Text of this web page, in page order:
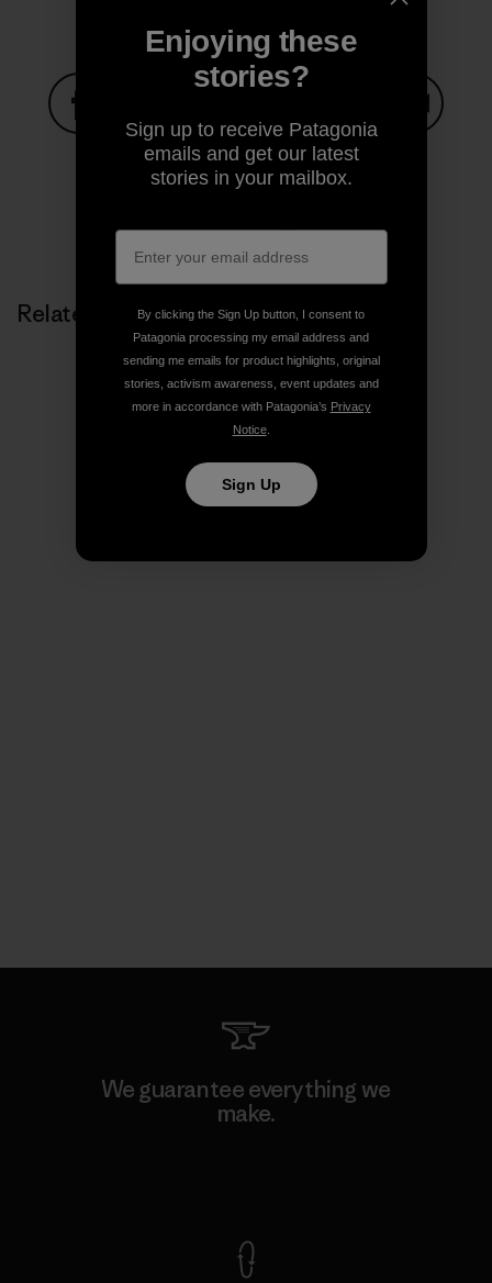
Share on Facebook
Share on Pinterest
Share on TwitterShare on LinkedIn
Share on Copy Link
Related Stories
We guarantee everything we
make.
Enjoying these
stories?
Sign up to receive Patagonia
emails and get our latest
stories in your mailbox.
By clicking the Sign Up button, I consent to
Patagonia processing my email address and
sending me emails for product highlights, original
stories, activism awareness, event updates and
more in accordance with Patagonia’s Privacy
Notice.
Sign Up